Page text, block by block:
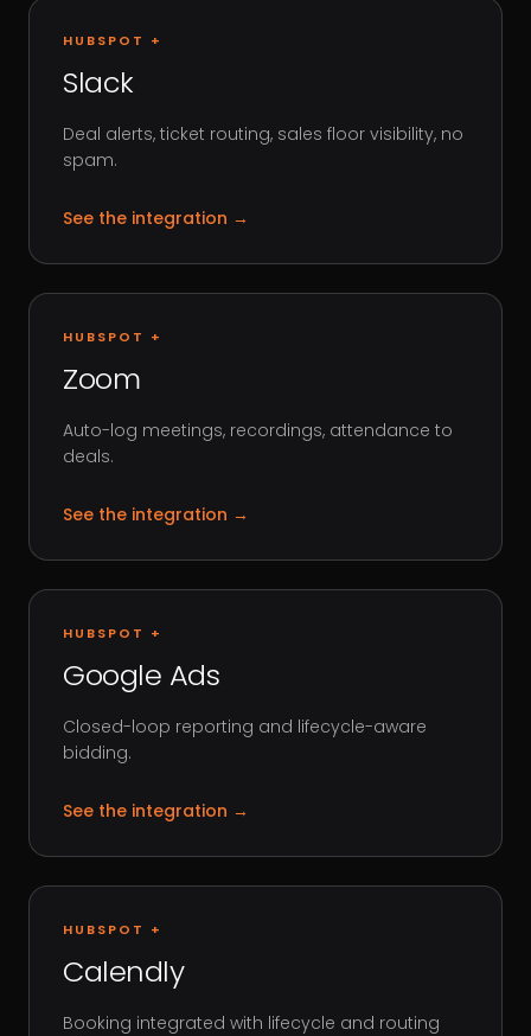
HUBSPOT +
Slack
Deal alerts, ticket routing, sales floor visibility, no
spam.
See the integration →
HUBSPOT +
Zoom
Auto-log meetings, recordings, attendance to
deals.
See the integration →
HUBSPOT +
Google Ads
Closed-loop reporting and lifecycle-aware
bidding.
See the integration →
HUBSPOT +
Calendly
Booking integrated with lifecycle and routing